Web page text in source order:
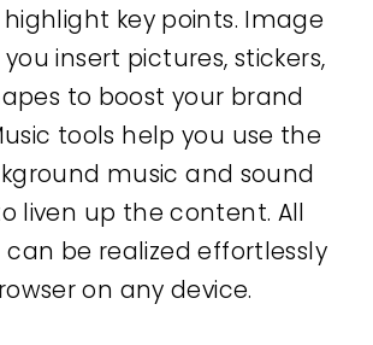
key points. Image
insert pictures, stickers,
to boost your brand
tools help you use the
music and sound
liven up the content. All
can be realized effortlessly
on any device.